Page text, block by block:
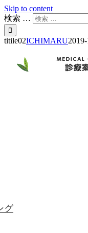
Skip to content
検索 …
titile02ICHIMARU
グ